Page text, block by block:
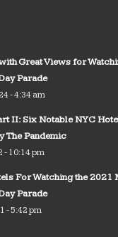
Great Views for
Parade
- 4:34 am
II: Six Notable NYC
The Pandemic
- 10:14 pm
For Watching the 2021
Parade
- 5:42 pm